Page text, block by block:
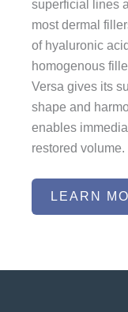
superficial lines
most dermal
of hyaluronic
homogenous
Versa gives its
shape and
enables
restored volume.
LEARN